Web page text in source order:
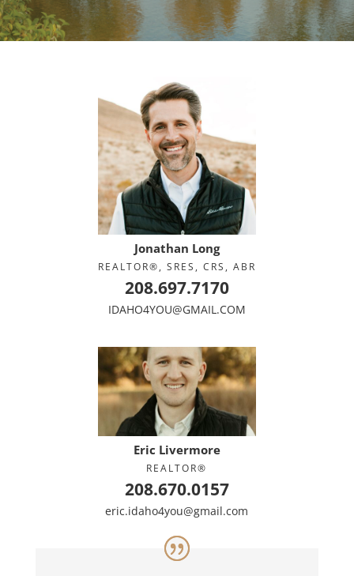
Jonathan Long
REALTOR®, SRES, CRS, ABR
208.697.7170
IDAHO4YOU@GMAIL.COM
Eric Livermore
REALTOR®
208.670.0157
eric.idaho4you@gmail.com